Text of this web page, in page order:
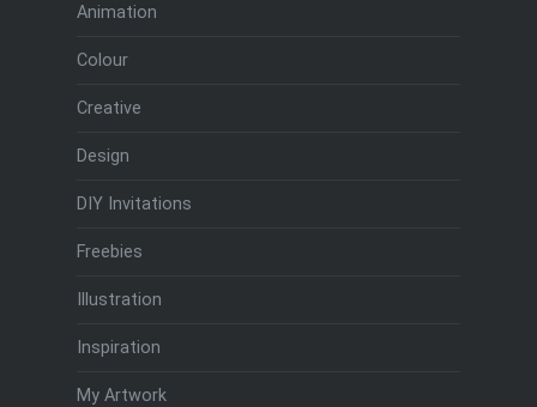
Animation
Colour
Creative
Design
DIY Invitations
Freebies
Illustration
Inspiration
My Artwork